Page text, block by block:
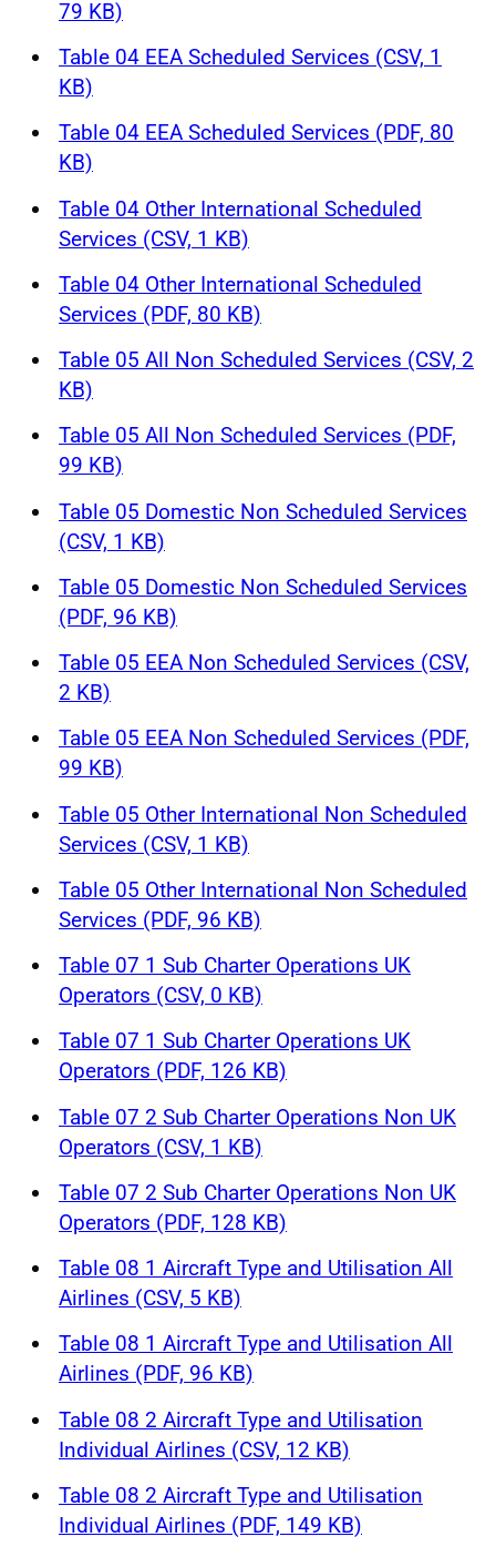
79 KB)
Table 04 EEA Scheduled Services (CSV, 1
KB)
Table 04 EEA Scheduled Services (PDF, 80
KB)
Table 04 Other International Scheduled
Services (CSV, 1 KB)
Table 04 Other International Scheduled
Services (PDF, 80 KB)
Table 05 All Non Scheduled Services (CSV, 2
KB)
Table 05 All Non Scheduled Services (PDF,
99 KB)
Table 05 Domestic Non Scheduled Services
(CSV, 1 KB)
Table 05 Domestic Non Scheduled Services
(PDF, 96 KB)
Table 05 EEA Non Scheduled Services (CSV,
2 KB)
Table 05 EEA Non Scheduled Services (PDF,
99 KB)
Table 05 Other International Non Scheduled
Services (CSV, 1 KB)
Table 05 Other International Non Scheduled
Services (PDF, 96 KB)
Table 07 1 Sub Charter Operations UK
Operators (CSV, 0 KB)
Table 07 1 Sub Charter Operations UK
Operators (PDF, 126 KB)
Table 07 2 Sub Charter Operations Non UK
Operators (CSV, 1 KB)
Table 07 2 Sub Charter Operations Non UK
Operators (PDF, 128 KB)
Table 08 1 Aircraft Type and Utilisation All
Airlines (CSV, 5 KB)
Table 08 1 Aircraft Type and Utilisation All
Airlines (PDF, 96 KB)
Table 08 2 Aircraft Type and Utilisation
Individual Airlines (CSV, 12 KB)
Table 08 2 Aircraft Type and Utilisation
Individual Airlines (PDF, 149 KB)